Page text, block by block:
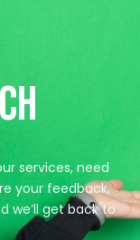
services, need
your feedback,
we’ll get back to